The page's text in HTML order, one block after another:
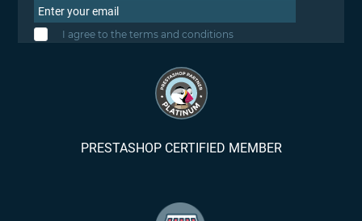
I agree to the terms and conditions
PRESTASHOP CERTIFIED MEMBER